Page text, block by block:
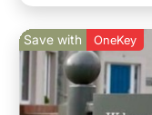
Save with OneKey